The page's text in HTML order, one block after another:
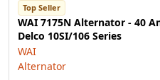
Top Seller
WAI 7175N Alternator - 40
Delco 10SI/106 Series
WAI
Alternator